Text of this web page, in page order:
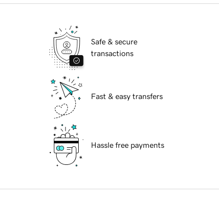
Safe & secure
transactions
Fast & easy transfers
Hassle free payments